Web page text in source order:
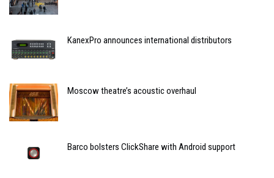
KanexPro announces international distributors
Moscow theatre’s acoustic overhaul
Barco bolsters ClickShare with Android support